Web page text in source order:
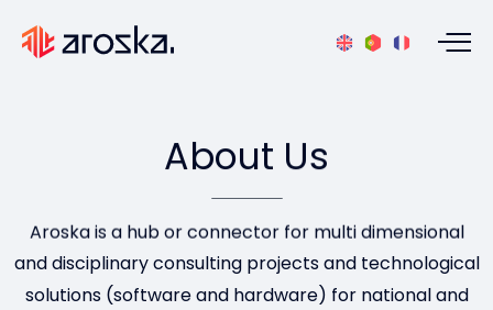
About Us
Aroska is a hub or connector for multi dimensional
and disciplinary consulting projects and technological
solutions (software and hardware) for national and